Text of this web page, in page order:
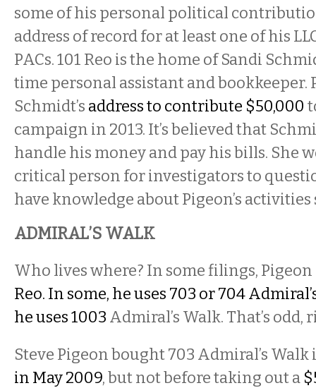
some of his personal political
address of record for at least one of his
PACs. 101 Reo is the home of Sandi
time personal assistant and bookkeeper.
Schmidt’s address to contribute $50,000
campaign in 2013. It’s believed that
handle his money and pay his bills. She
critical person for investigators to
have knowledge aboutPigeon’s activities
ADMIRAL’S WALK
Who lives where? In some filings, Pigeon
Reo. In some, he uses 703 or 704
he uses 1003 Admiral’s Walk. That’s odd,
Steve Pigeon bought 703 Admiral’s Walk
in May 2009, but not before taking out a